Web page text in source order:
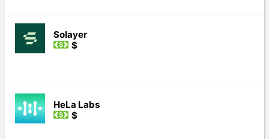
Solayer
$
HeLa Labs
$